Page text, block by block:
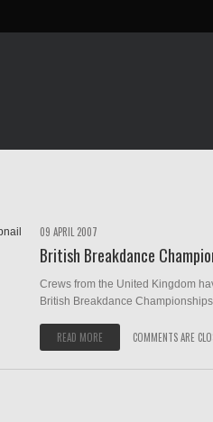
09 APRIL 2007
British Breakdance
Crews from the United Kingdom
British Breakdance
READ MORE COMMENTS ARE